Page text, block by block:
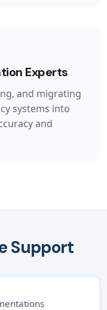
Experts
and migrating
systems into
and
Support